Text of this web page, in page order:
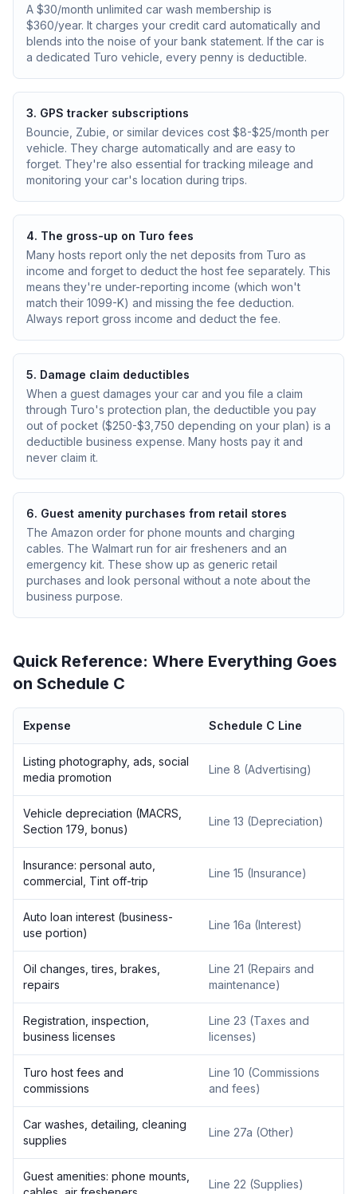
A $30/month unlimited car wash membership is
$360/year. It charges your credit card automatically and
blends into the noise of your bank statement. If the car is
a dedicated Turo vehicle, every penny is deductible.
3. GPS tracker subscriptions
Bouncie, Zubie, or similar devices cost $8-$25/month per
vehicle. They charge automatically and are easy to
forget. They're also essential for tracking mileage and
monitoring your car's location during trips.
4. The gross-up on Turo fees
Many hosts report only the net deposits from Turo as
income and forget to deduct the host fee separately. This
means they're under-reporting income (which won't
match their 1099-K) and missing the fee deduction.
Always report gross income and deduct the fee.
5. Damage claim deductibles
When a guest damages your car and you file a claim
through Turo's protection plan, the deductible you pay
out of pocket ($250-$3,750 depending on your plan) is a
deductible business expense. Many hosts pay it and
never claim it.
6. Guest amenity purchases from retail stores
The Amazon order for phone mounts and charging
cables. The Walmart run for air fresheners and an
emergency kit. These show up as generic retail
purchases and look personal without a note about the
business purpose.
Quick Reference: Where Everything Goes
on Schedule C
Expense Schedule C Line
Listing photography, ads, social
media promotion
Line 8 (Advertising)
Vehicle depreciation (MACRS,
Section 179, bonus)
Line 13 (Depreciation)
Insurance: personal auto,
commercial, Tint off-trip
Line 15 (Insurance)
Auto loan interest (business-
use portion)
Line 16a (Interest)
Oil changes, tires, brakes,
repairs
Line 21 (Repairs and
maintenance)
Registration, inspection,
business licenses
Line 23 (Taxes and
licenses)
Turo host fees and
commissions
Line 10 (Commissions
and fees)
Car washes, detailing, cleaning
supplies
Line 27a (Other)
Guest amenities: phone mounts,
Line 22 (Supplies)